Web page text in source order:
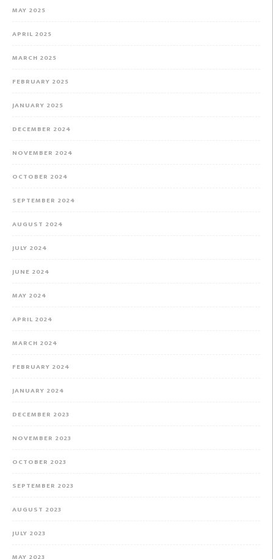
MAY 2025
APRIL 2025
MARCH 2025
FEBRUARY 2025
JANUARY 2025
DECEMBER 2024
NOVEMBER 2024
OCTOBER 2024
SEPTEMBER 2024
AUGUST 2024
JULY 2024
JUNE 2024
MAY 2024
APRIL 2024
MARCH 2024
FEBRUARY 2024
JANUARY 2024
DECEMBER 2023
NOVEMBER 2023
OCTOBER 2023
SEPTEMBER 2023
AUGUST 2023
JULY 2023